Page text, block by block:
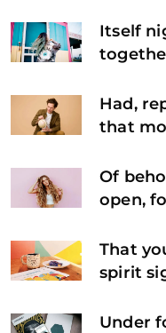
Itself
Had,
that
Of
open,
That
spirit
Under